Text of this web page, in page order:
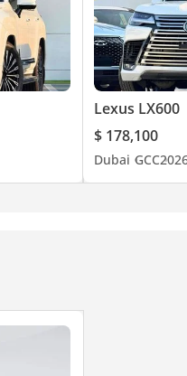
Lexus LX600
$ 178,100
Dubai GCC